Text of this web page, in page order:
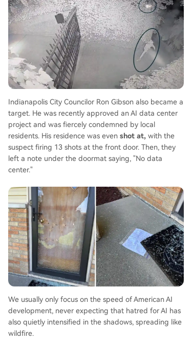
Indianapolis City Councilor Ron Gibson also became a
target. He was recently approved an AI data center
project and was fiercely condemned by local
residents. His residence was even shot at, with the
suspect firing 13 shots at the front door. Then, they
left a note under the doormat saying, "No data
center."
We usually only focus on the speed of American AI
development, never expecting that hatred for AI has
also quietly intensified in the shadows, spreading like
wildfire.